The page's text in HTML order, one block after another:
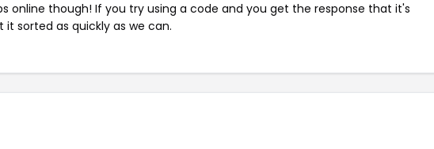
online though! If you try using a code and you get the response that it's
it sorted as quickly as we can.